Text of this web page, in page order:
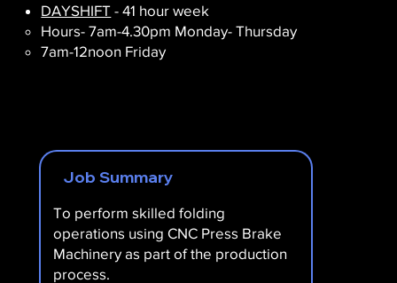
DAYSHIFT - 41 hour week
Hours- 7am-4.30pm Monday- Thursday
7am-12noon Friday
Job Summary
To perform skilled folding
operations using CNC Press Brake
Machinery as part of the production
process.